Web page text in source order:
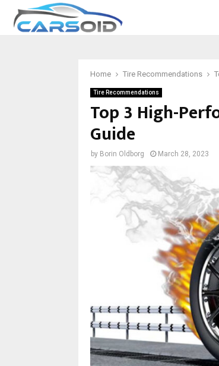
Home Tire Recommendations
Tire Recommendations
Top 3 High-
Guide
by Borin Oldborg March 28, 2023